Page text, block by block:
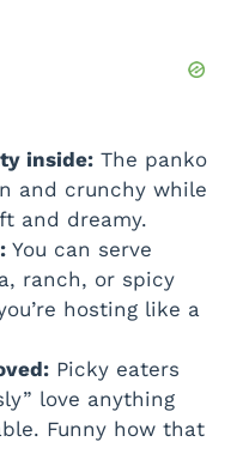
inside: The panko
and crunchy while
and dreamy.
You can serve
ranch, or spicy
hosting like a
Picky eaters
love anything
Funny how that